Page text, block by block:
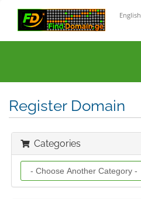
English
Register Domain
Categories